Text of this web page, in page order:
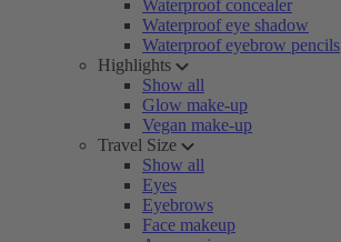
Waterproof concealer
Waterproof eye shadow
Waterproof eyebrow pencils
Highlights
Show all
Glow make-up
Vegan make-up
Travel Size
Show all
Eyes
Eyebrows
Face makeup